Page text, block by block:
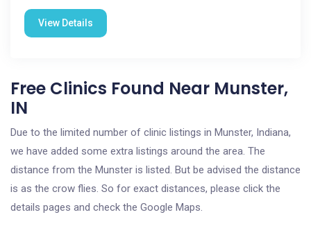
View Details
Free Clinics Found Near Munster,
IN
Due to the limited number of clinic listings in Munster, Indiana,
we have added some extra listings around the area. The
distance from the Munster is listed. But be advised the distance
is as the crow flies. So for exact distances, please click the
details pages and check the Google Maps.